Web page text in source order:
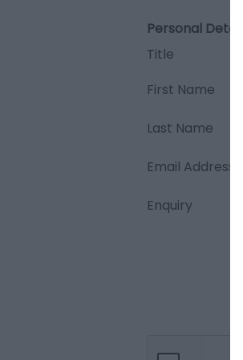
Personal Details:
Title
First Name
Last Name
Email Address
Enquiry